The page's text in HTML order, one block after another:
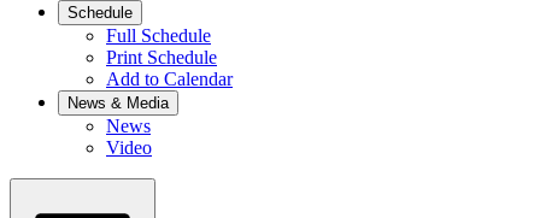
Schedule
Full Schedule
Print Schedule
Add to Calendar
News & Media
News
Video